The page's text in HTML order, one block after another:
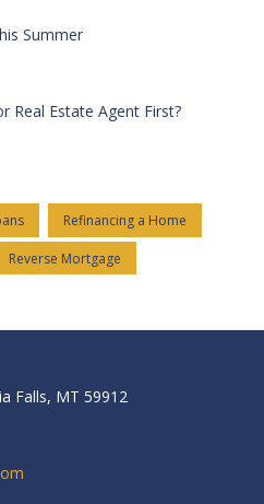
Summer
Real Estate Agent First?
Refinancing a Home
Reverse Mortgage
Falls, MT 59912